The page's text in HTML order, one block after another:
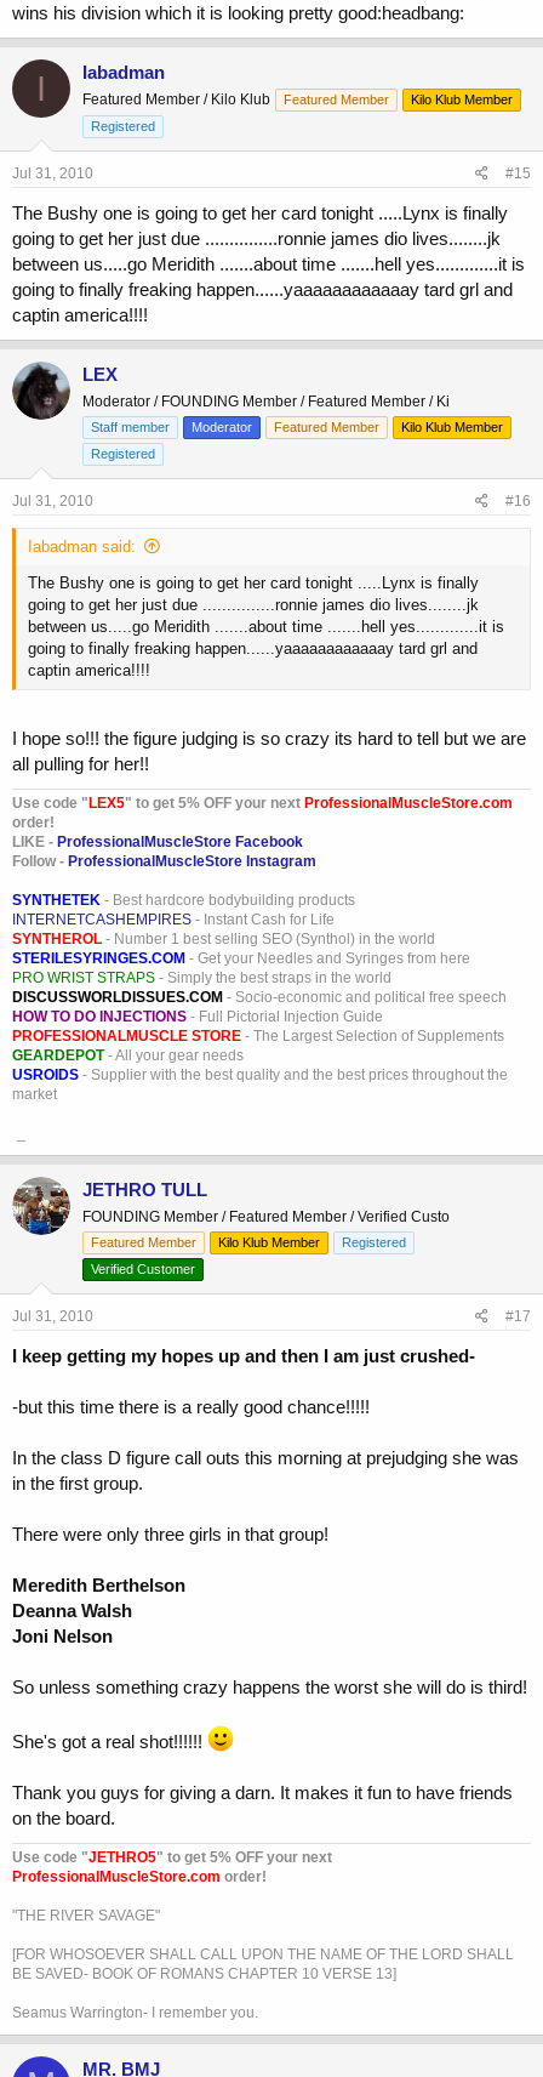
wins his division which it is looking pretty good:headbang:
I Iabadman
Featured Member / Kilo Klub Featured Member
Kilo Klub Member
Registered
Jul 31, 2010 #15
The Bushy one is going to get her card tonight .....Lynx is finally
going to get her just due ...............ronnie james dio lives........jk
between us.....go Meridith .......about time .......hell yes.............it is
going to finally freaking happen......yaaaaaaaaaaaay tard grl and
captin america!!!!
LEX
Moderator / FOUNDING Member / Featured Member / Ki
Staff member Moderator Featured Member
Kilo Klub Member
Registered
Jul 31, 2010 #16
Iabadman said:
The Bushy one is going to get her card tonight .....Lynx is finally
going to get her just due ...............ronnie james dio lives........jk
between us.....go Meridith .......about time .......hell yes.............it is
going to finally freaking happen......yaaaaaaaaaaaay tard grl and
captin america!!!!
I hope so!!! the figure judging is so crazy its hard to tell but we are
all pulling for her!!
Use code "LEX5" to get 5% OFF your next ProfessionalMuscleStore.com
order!
LIKE - ProfessionalMuscleStore Facebook
Follow - ProfessionalMuscleStore Instagram
SYNTHETEK - Best hardcore bodybuilding products
INTERNETCASHEMPIRES - Instant Cash for Life
SYNTHEROL - Number 1 best selling SEO (Synthol) in the world
STERILESYRINGES.COM - Get your Needles and Syringes from here
PRO WRIST STRAPS - Simply the best straps in the world
DISCUSSWORLDISSUES.COM - Socio-economic and political free speech
HOW TO DO INJECTIONS - Full Pictorial Injection Guide
PROFESSIONALMUSCLE STORE - The Largest Selection of Supplements
GEARDEPOT- All your gear needs
USROIDS - Supplier with the best quality and the best prices throughout the
market
JETHRO TULL
FOUNDING Member / Featured Member / Verified Custo
Featured Member Kilo Klub Member
Registered
Verified Customer
Jul 31, 2010 #17
I keep getting my hopes up and then I am just crushed-
-but this time there is a really good chance!!!!!
In the class D figure call outs this morning at prejudging she was
in the first group.
There were only three girls in that group!
Meredith Berthelson
Deanna Walsh
Joni Nelson
So unless something crazy happens the worst she will do is third!
She's got a real shot!!!!!!
Thank you guys for giving a darn. It makes it fun to have friends
on the board.
Use code "JETHRO5" to get 5% OFF your next
ProfessionalMuscleStore.com order!
"THE RIVER SAVAGE"
[FOR WHOSOEVER SHALL CALL UPON THE NAME OF THE LORD SHALL
BE SAVED- BOOK OF ROMANS CHAPTER 10 VERSE 13]
Seamus Warrington- I remember you.
MR. BMJ